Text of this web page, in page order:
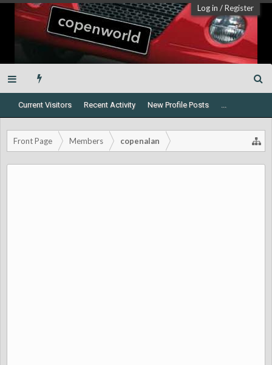
Log in /Register
Current Visitors Recent Activity New Profile Posts ...
Front Page Members copenalan